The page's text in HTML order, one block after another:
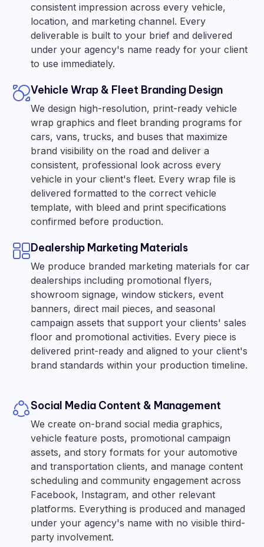
consistent impression across every vehicle,
location, and marketing channel. Every
deliverable is built to your brief and delivered
under your agency's name ready for your client
to use immediately.
Vehicle Wrap & Fleet Branding Design
We design high-resolution, print-ready vehicle
wrap graphics and fleet branding programs for
cars, vans, trucks, and buses that maximize
brand visibility on the road and deliver a
consistent, professional look across every
vehicle in your client's fleet. Every wrap file is
delivered formatted to the correct vehicle
template, with bleed and print specifications
confirmed before production.
Dealership Marketing Materials
We produce branded marketing materials for car
dealerships including promotional flyers,
showroom signage, window stickers, event
banners, direct mail pieces, and seasonal
campaign assets that support your clients' sales
floor and promotional activities. Every piece is
delivered print-ready and aligned to your client's
brand standards within your production timeline.
Social Media Content & Management
We create on-brand social media graphics,
vehicle feature posts, promotional campaign
assets, and story formats for your automotive
and transportation clients, and manage content
scheduling and community engagement across
Facebook, Instagram, and other relevant
platforms. Everything is produced and managed
under your agency's name with no visible third-
party involvement.